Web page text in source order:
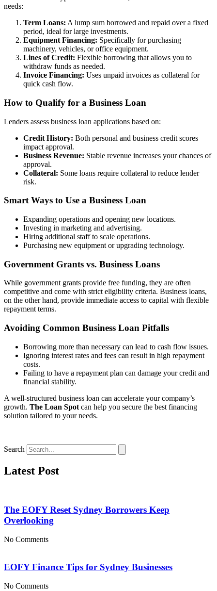
needs:
Term Loans: A lump sum borrowed and repaid over a fixed
period, ideal for large investments.
Equipment Financing: Specifically for purchasing
machinery, vehicles, or office equipment.
Lines of Credit: Flexible borrowing that allows you to
withdraw funds as needed.
Invoice Financing: Uses unpaid invoices as collateral for
quick cash flow.
How to Qualify for a Business Loan
Lenders assess business loan applications based on:
Credit History: Both personal and business credit scores
impact approval.
Business Revenue: Stable revenue increases your chances of
approval.
Collateral: Some loans require collateral to reduce lender
risk.
Smart Ways to Use a Business Loan
Expanding operations and opening new locations.
Investing in marketing and advertising.
Hiring additional staff to scale operations.
Purchasing new equipment or upgrading technology.
Government Grants vs. Business Loans
While government grants provide free funding, they are often
competitive and come with strict eligibility criteria. Business loans,
on the other hand, provide immediate access to capital with flexible
repayment terms.
Avoiding Common Business Loan Pitfalls
Borrowing more than necessary can lead to cash flow issues.
Ignoring interest rates and fees can result in high repayment
costs.
Failing to have a repayment plan can damage your credit and
financial stability.
A well-structured business loan can accelerate your company’s
growth. The Loan Spot can help you secure the best financing
solution tailored to your needs.
Search
Latest Post
The EOFY Reset Sydney Borrowers Keep
Overlooking
No Comments
EOFY Finance Tips for Sydney Businesses
No Comments